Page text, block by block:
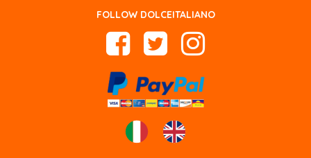
FOLLOW DOLCEITALIANO